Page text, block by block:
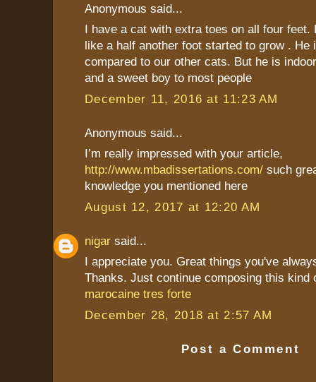
Anonymous said...
I have a cat with extra toes on all four feet.
like a half another foot started to grow . He
compared to our other cats. But he is
and a sweet boy to most people
December 11, 2016 at 11:23 AM
Anonymous said...
I’m really impressed with your article,
http://www.mbadissertations.com/ such
knowledge you mentioned here
August 12, 2017 at 12:20 AM
nigar said...
I appreciate you. Great things you've
Thanks. Just continue composing this
marocaine tres forte
December 28, 2018 at 2:57 AM
Post a Comment